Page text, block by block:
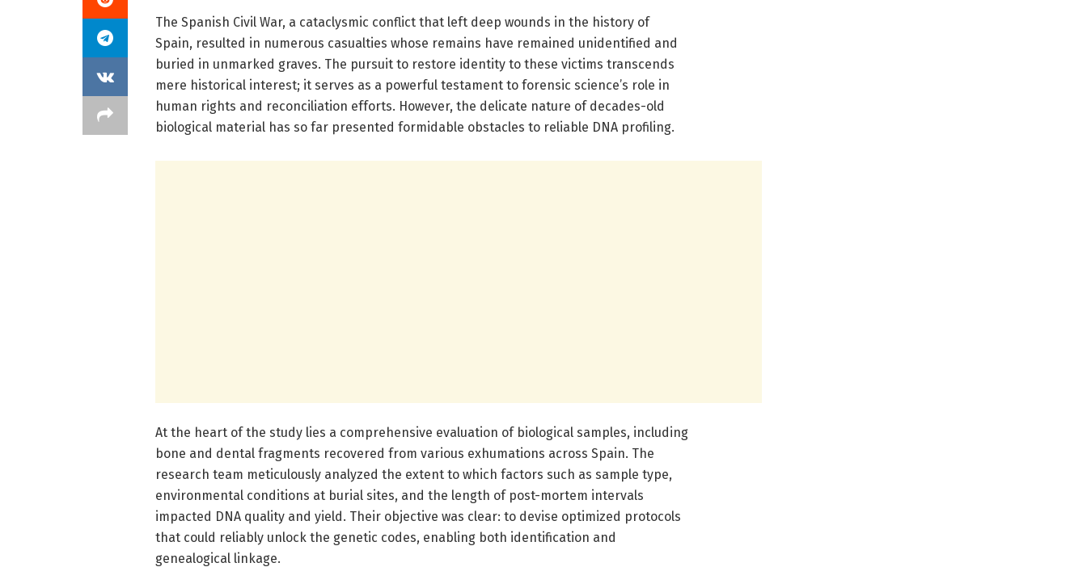
The Spanish Civil War, a cataclysmic conflict that left deep wounds in the history of
Spain, resulted in numerous casualties whose remains have remained unidentified and
buried in unmarked graves. The pursuit to restore identity to these victims transcends
mere historical interest; it serves as a powerful testament to forensic science’s role in
human rights and reconciliation efforts. However, the delicate nature of decades-old
biological material has so far presented formidable obstacles to reliable DNA profiling.
At the heart of the study lies a comprehensive evaluation of biological samples, including
bone and dental fragments recovered from various exhumations across Spain. The
research team meticulously analyzed the extent to which factors such as sample type,
environmental conditions at burial sites, and the length of post-mortem intervals
impacted DNA quality and yield. Their objective was clear: to devise optimized protocols
that could reliably unlock the genetic codes, enabling both identification and
genealogical linkage.